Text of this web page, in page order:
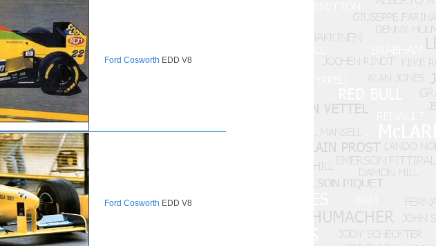
Ford Cosworth EDD V8
Ford Cosworth EDD V8